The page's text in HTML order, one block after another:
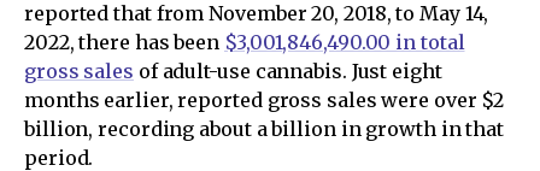
reported that from November 20, 2018, to May 14,
2022, there has been $3,001,846,490.00 in total
gross sales of adult-use cannabis. Just eight
months earlier, reported gross sales were over $2
billion, recording about a billion in growth in that
period.